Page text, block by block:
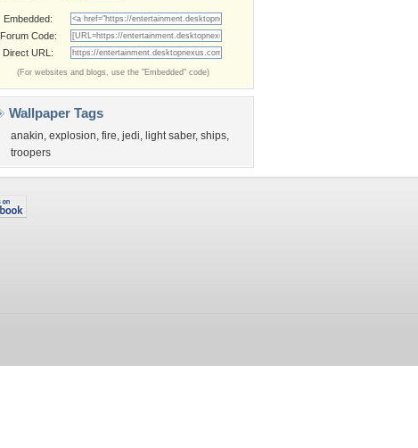
Embedded:
Forum Code:
Direct URL:
(For websites and blogs, use the "Embedded" code)
Wallpaper Tags
anakin, explosion, fire, jedi, light saber, ships,
troopers